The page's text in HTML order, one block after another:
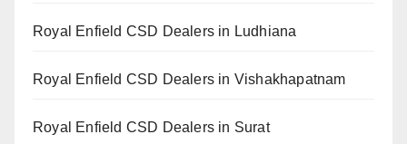
Royal Enfield CSD Dealers in Ludhiana
Royal Enfield CSD Dealers in Vishakhapatnam
Royal Enfield CSD Dealers in Surat